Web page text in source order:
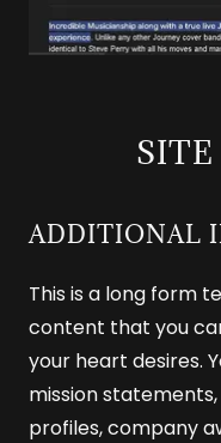
ADDITIONAL
This is a long form
content that you
your heart desires.
mission
profiles, company